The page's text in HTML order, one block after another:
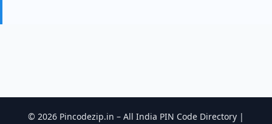
© 2026 Pincodezip.in – All India PIN Code Directory |